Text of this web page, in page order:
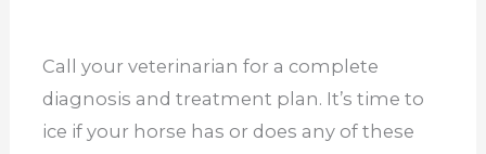
Call your veterinarian for a complete
diagnosis and treatment plan. It’s time to
ice if your horse has or does any of these